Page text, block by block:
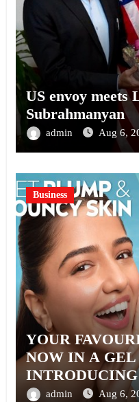
US envoy
Subrahmanyan
admin Aug 6,
Business
YOUR
NOW IN A
A SERUM-
admin Aug 6,